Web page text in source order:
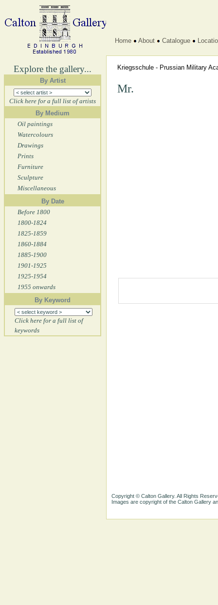
Explore the gallery...
By Artist
Click here for a full list of artists
By Medium
Oil paintings
Watercolours
Drawings
Prints
Furniture
Sculpture
Miscellaneous
By Date
Before 1800
1800-1824
1825-1859
1860-1884
1885-1900
1901-1925
1925-1954
1955 onwards
By Keyword
Click here for a full list of
keywords
Home About Catalogue
Kriegsschule - Prussian Military
Mr.
Copyright © Calton Gallery. All Rights
Images are copyright of the Calton Gallery